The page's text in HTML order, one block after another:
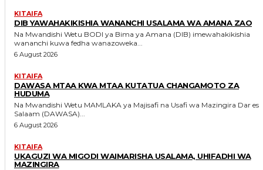
KITAIFA
DIB YAWAHAKIKISHIA WANANCHI USALAMA WA AMANA ZAO
Na Mwandishi Wetu BODI ya Bima ya Amana (DIB) imewahakikishia
wananchi kuwa fedha wanazoweka...
6 August 2026
KITAIFA
DAWASA MTAA KWA MTAA KUTATUA CHANGAMOTO ZA
HUDUMA
Na Mwandishi Wetu MAMLAKA ya Majisafi na Usafi wa Mazingira Dar es
Salaam (DAWASA)...
6 August 2026
KITAIFA
UKAGUZI WA MIGODI WAIMARISHA USALAMA, UHIFADHI WA
MAZINGIRA